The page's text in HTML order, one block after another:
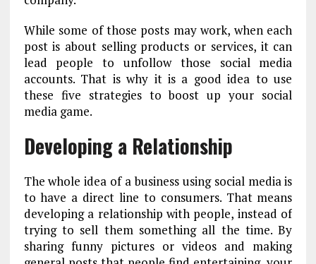
While some of those posts may work, when each
post is about selling products or services, it can
lead people to unfollow those social media
accounts. That is why it is a good idea to use
these five strategies to boost up your social
media game.
Developing a Relationship
The whole idea of a business using social media is
to have a direct line to consumers. That means
developing a relationship with people, instead of
trying to sell them something all the time. By
sharing funny pictures or videos and making